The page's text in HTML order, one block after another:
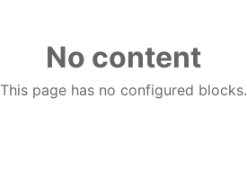
No content
This page has no configured blocks.